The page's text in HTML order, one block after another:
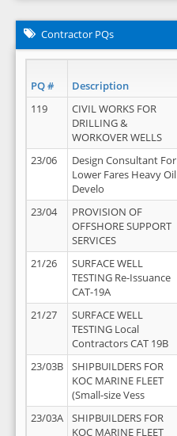
Contractor PQs
PQ # Description
119
CIVIL WORKS FOR
DRILLING &
WORKOVER WELLS
23/06
Design Consultant For
Lower Fares Heavy Oil
Develo
23/04
PROVISION OF
OFFSHORE SUPPORT
SERVICES
21/26
SURFACE WELL
TESTING Re-Issuance
CAT-19A
21/27
SURFACE WELL
TESTING Local
Contractors CAT 19B
23/03B
SHIPBUILDERS FOR
KOC MARINE FLEET
(Small-size Vess
23/03A
SHIPBUILDERS FOR
KOC MARINE FLEET